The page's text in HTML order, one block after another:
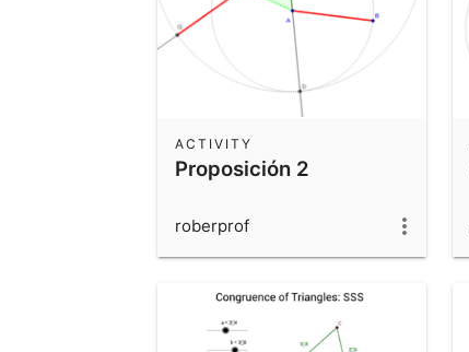
Proposición 2
ACTIVITY
roberprof